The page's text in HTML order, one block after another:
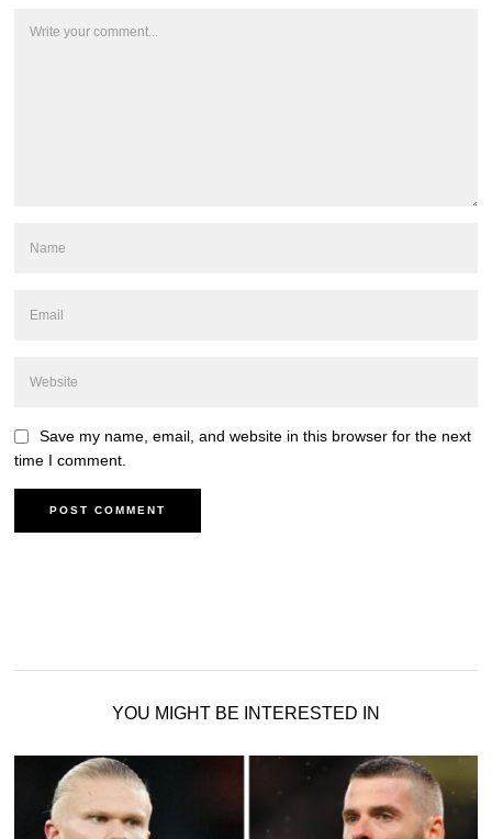
Save my name, email, and website in this browser for the next
time I comment.
YOU MIGHT BE INTERESTED IN